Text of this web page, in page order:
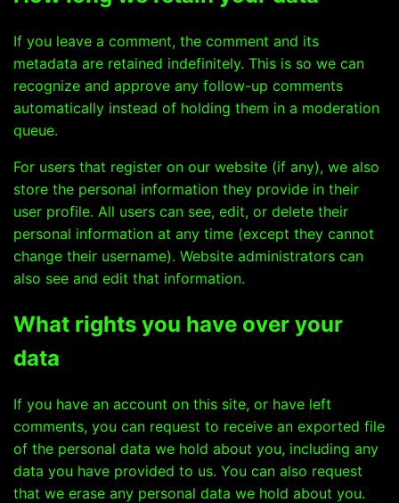
If you leave a comment, the comment and its
metadata are retained indefinitely. This is so we can
recognize and approve any follow-up comments
automatically instead of holding them in a moderation
queue.
For users that register on our website (if any), we also
store the personal information they provide in their
user profile. All users can see, edit, or delete their
personal information at any time (except they cannot
change their username). Website administrators can
also see and edit that information.
What rights you have over your
data
If you have an account on this site, or have left
comments, you can request to receive an exported file
of the personal data we hold about you, including any
data you have provided to us. You can also request
that we erase any personal data we hold about you.